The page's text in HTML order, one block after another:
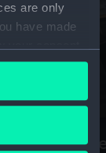
are only
have made
clicking on
of the